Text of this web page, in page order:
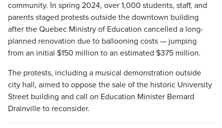
community. In spring 2024, over 1,000 students, staff, and
parents staged protests outside the downtown building
after the Quebec Ministry of Education cancelled a long-
planned renovation due to ballooning costs — jumping
from an initial $150 million to an estimated $375 million.
The protests, including a musical demonstration outside
city hall, aimed to oppose the sale of the historic University
Street building and call on Education Minister Bernard
Drainville to reconsider.